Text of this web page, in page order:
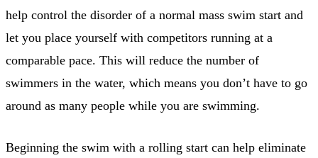
help control the disorder of a normal mass swim start and
let you place yourself with competitors running at a
comparable pace. This will reduce the number of
swimmers in the water, which means you don’t have to go
around as many people while you are swimming.
Beginning the swim with a rolling start can help eliminate